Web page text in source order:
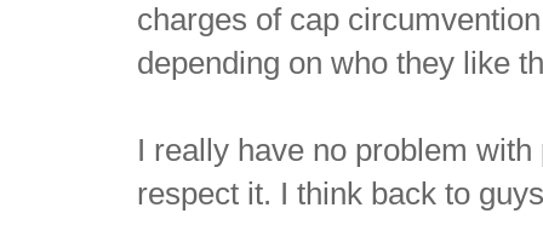
charges of cap
depending on who they like
I really have no problem
respect it. I think back to